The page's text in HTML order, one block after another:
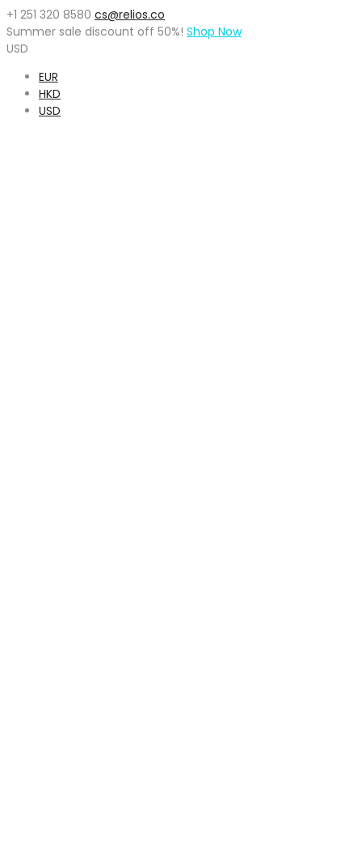
+1 251 320 8580 cs@relios.co
Summer sale discount off 50%! Shop Now
USD
EUR
HKD
USD